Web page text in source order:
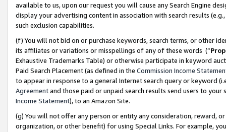
available to us, upon our request you will cause any Search Engine
display your advertising content in association with search results
such exclusion capabilities.
(f) You will not bid on or purchase keywords, search terms, or other
its affiliates or variations or misspellings of any of these words (“
Exhaustive Trademarks Table) or otherwise participate in keyword
Paid Search Placement (as defined in the Commission Income
to appear in response to a general Internet search query or keyword
Agreementand those paid or unpaid search results send users to
Income Statement), to an Amazon Site.
(g) You will not offer any person or entity any consideration, reward,
organization, or other benefit) for using Special Links. For example,